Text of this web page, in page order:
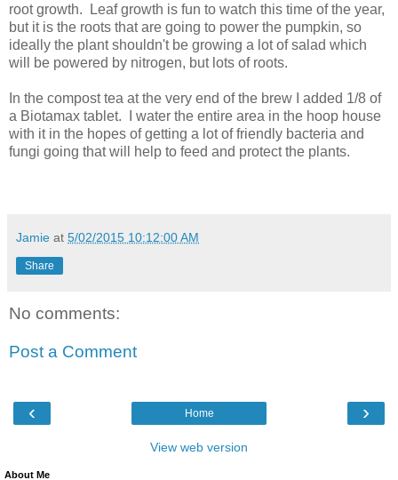
root growth. Leaf growth is fun to watch this time of the year,
but it is the roots that are going to power the pumpkin, so
ideally the plant shouldn't be growing a lot of salad which
will be powered by nitrogen, but lots of roots.
In the compost tea at the very end of the brew I added 1/8 of
a Biotamax tablet. I water the entire area in the hoop house
with it in the hopes of getting a lot of friendly bacteria and
fungi going that will help to feed and protect the plants.
Jamie at 5/02/2015 10:12:00 AM
Share
No comments:
Post a Comment
‹ ›
Home
View web version
About Me